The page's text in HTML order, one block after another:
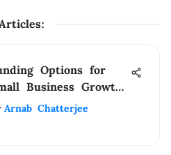
:
Options for
Business Growth
Success
Arnab Chatterjee